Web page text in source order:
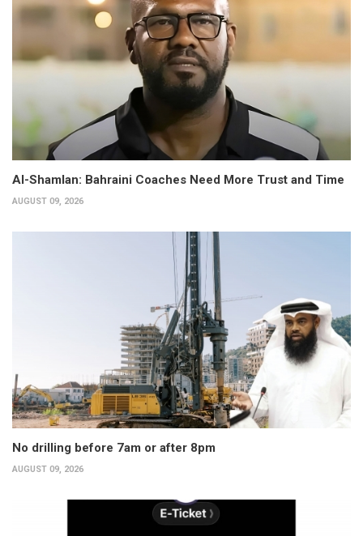
Al-Shamlan: Bahraini Coaches Need More Trust and Time
AUGUST 09, 2026
No drilling before 7am or after 8pm
AUGUST 09, 2026